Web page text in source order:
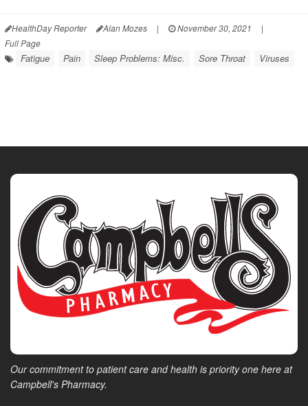
HealthDay Reporter Alan Mozes | November 30, 2021
|
Full Page
Fatigue Pain Sleep Problems: Misc. Sore Throat Viruses
Our commitment to patient care and health is priority one here at
Campbell's Pharmacy.